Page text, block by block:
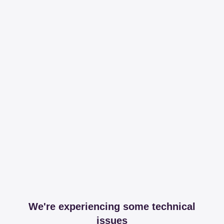
We're experiencing some technical
issues